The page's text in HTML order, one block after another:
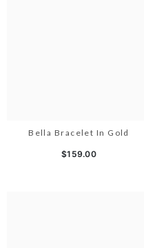
Bella Bracelet In Gold
$159.00